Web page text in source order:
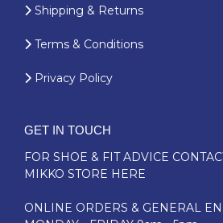
Shipping & Returns
Terms & Conditions
Privacy Policy
GET IN TOUCH
FOR SHOE & FIT ADVICE
MIKKO STORE HERE
ONLINE ORDERS & GENERAL